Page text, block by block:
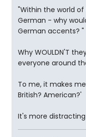
"Within the world
German - why
German accents? "
Why WOULDN'T
everyone around
To me, it makes
British? American?'
It's more